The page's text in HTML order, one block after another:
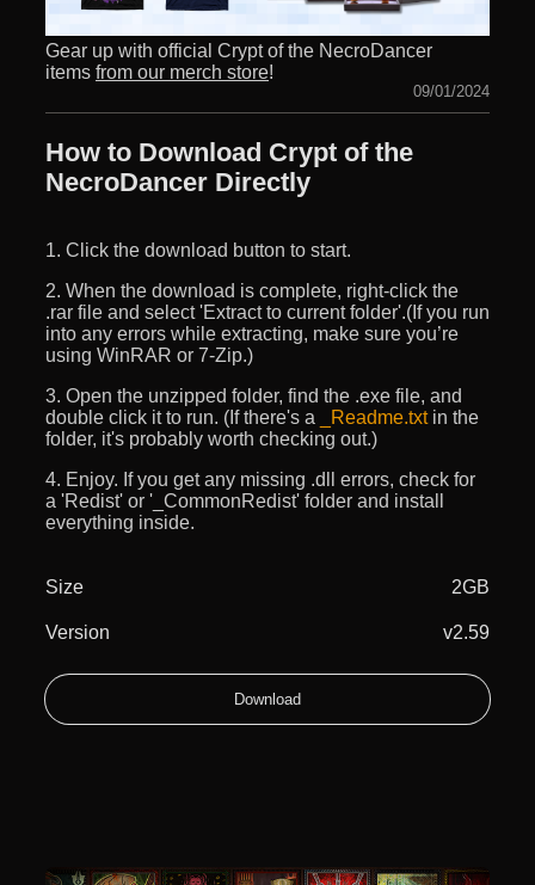
Gear up with official Crypt of the NecroDancer
items from our merch store!
09/01/2024
How to Download Crypt of the
NecroDancer Directly
1. Click the download button to start.
2. When the download is complete, right-click the
.rar file and select 'Extract to current folder'.(If you run
into any errors while extracting, make sure you’re
using WinRAR or 7-Zip.)
3. Open the unzipped folder, find the .exe file, and
double click it to run. (If there's a
_Readme.txtin the
folder, it's probably worth checking out.)
4. Enjoy. If you get any missing .dll errors, check for
a 'Redist' or '_CommonRedist' folder and install
everything inside.
Size 2GB
Version v2.59
Download